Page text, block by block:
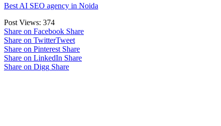
Best AI SEO agency in Noida
Post Views: 374
Share on Facebook Share
Share on TwitterTweet
Share on Pinterest Share
Share on LinkedIn Share
Share on Digg Share